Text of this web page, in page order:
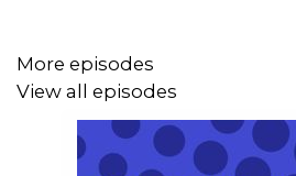
More episodes
View all episodes